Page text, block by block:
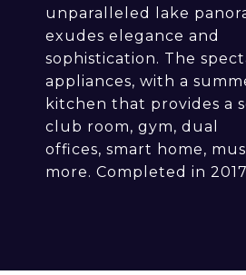
unparalleled lake
exudes elegance and
sophistication. The
appliances, with a
kitchen that provides a
club room, gym, dual
offices, smart home,
more. Completed in